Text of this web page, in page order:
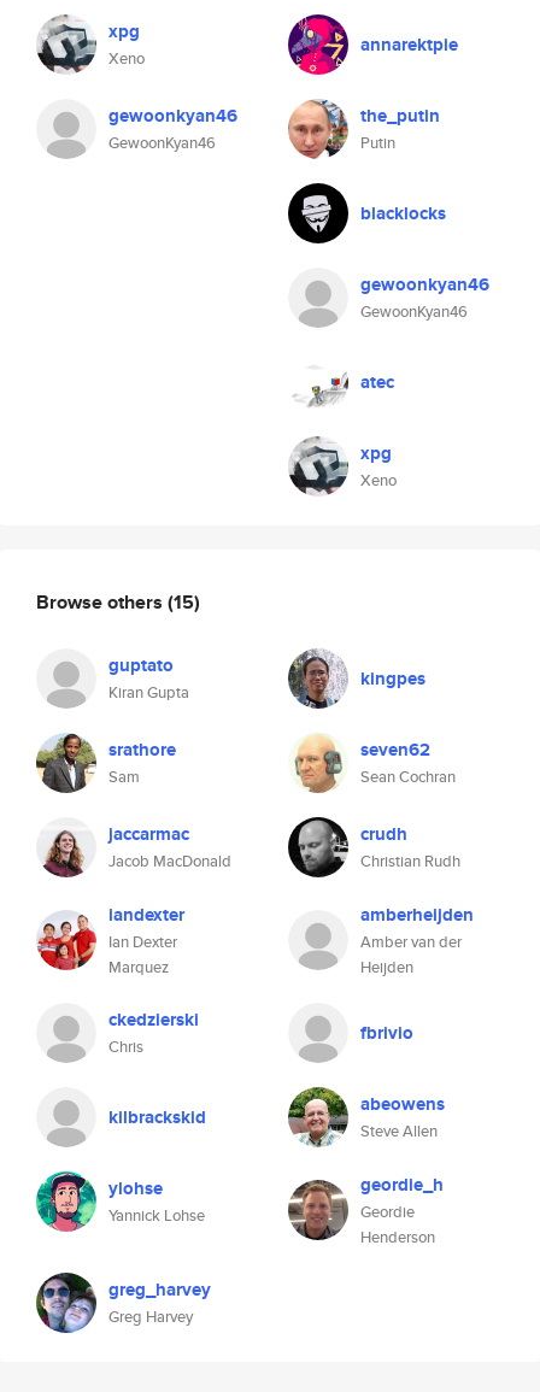
xpg
Xeno
gewoonkyan46
GewoonKyan46
annarektpie
the_putin
Putin
blacklocks
gewoonkyan46
GewoonKyan46
atec
xpg
Xeno
Browse others (15)
guptato
Kiran Gupta
kingpes
srathore
Sam
seven62
Sean Cochran
jaccarmac
Jacob MacDonald
crudh
Christian Rudh
iandexter
Ian Dexter
Marquez
amberheijden
Amber van der
Heijden
ckedzierski
Chris
fbrivio
kilbrackskid abeowens
Steve Allen
ylohse
Yannick Lohse
geordie_h
Geordie
Henderson
greg_harvey
Greg Harvey